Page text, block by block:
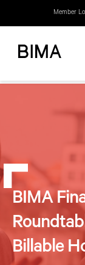
Member
BIMA
Billable